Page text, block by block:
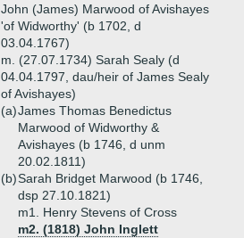
John (James) Marwood of Avishayes
'of Widworthy' (b 1702, d
03.04.1767)
m. (27.07.1734) Sarah Sealy (d
04.04.1797, dau/heir of James Sealy
of Avishayes)
(a)James Thomas Benedictus
Marwood of Widworthy &
Avishayes (b 1746, d unm
20.02.1811)
(b)Sarah Bridget Marwood (b 1746,
dsp 27.10.1821)
m1. Henry Stevens of Cross
m2. (1818) John Inglett